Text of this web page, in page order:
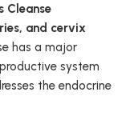
Cleanse
and cervix
has a major
system
the endocrine